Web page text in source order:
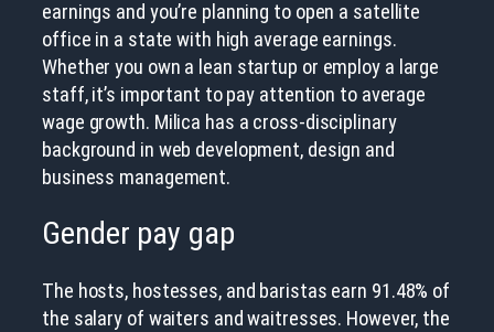
earnings and you’re planning to open a satellite
office in a state with high average earnings.
Whether you own a lean startup or employ a large
staff, it’s important to pay attention to average
wage growth. Milica has a cross-disciplinary
background in web development, design and
business management.
Gender pay gap
The hosts, hostesses, and baristas earn 91.48% of
the salary of waiters and waitresses. However, the